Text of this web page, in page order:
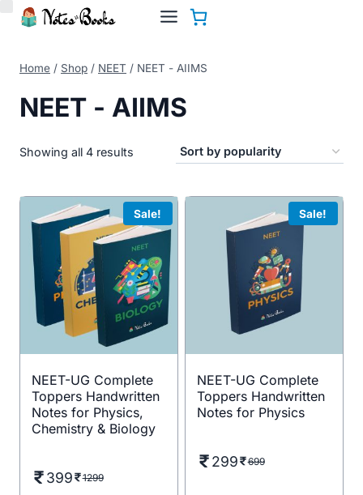
Skip
Home / Shop / NEET / NEET - AIIMS
NEET - AIIMS
Showing all 4 results
popularity
Sale!
NEET-UG Complete
Toppers Handwritten
Notes for Physics,
Chemistry & Biology
399 1299
Sale!
NEET-UG Complete
Toppers Handwritten
Notes for Physics
299 699